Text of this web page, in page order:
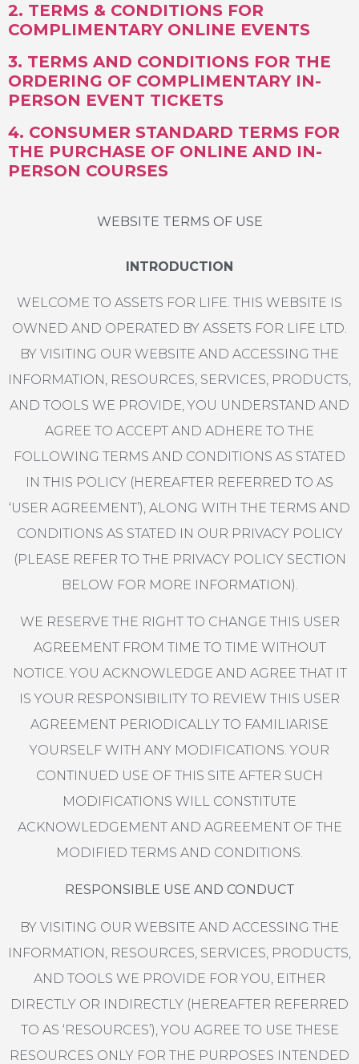
2. TERMS & CONDITIONS FOR
COMPLIMENTARY ONLINE EVENTS
3. TERMS AND CONDITIONS FOR THE
ORDERING OF COMPLIMENTARY IN-
PERSON EVENT TICKETS
4. CONSUMER STANDARD TERMS FOR
THE PURCHASE OF ONLINE AND IN-
PERSON COURSES
WEBSITE TERMS OF USE
INTRODUCTION
WELCOME TO ASSETS FOR LIFE. THIS WEBSITE IS
OWNED AND OPERATED BY ASSETS FOR LIFE LTD.
BY VISITING OUR WEBSITE AND ACCESSING THE
INFORMATION, RESOURCES, SERVICES, PRODUCTS,
AND TOOLS WE PROVIDE, YOU UNDERSTAND AND
AGREE TO ACCEPT AND ADHERE TO THE
FOLLOWING TERMS AND CONDITIONS AS STATED
IN THIS POLICY (HEREAFTER REFERRED TO AS
‘USER AGREEMENT’), ALONG WITH THE TERMS AND
CONDITIONS AS STATED IN OUR PRIVACY POLICY
(PLEASE REFER TO THE PRIVACY POLICY SECTION
BELOW FOR MORE INFORMATION).
WE RESERVE THE RIGHT TO CHANGE THIS USER
AGREEMENT FROM TIME TO TIME WITHOUT
NOTICE. YOU ACKNOWLEDGE AND AGREE THAT IT
IS YOUR RESPONSIBILITY TO REVIEW THIS USER
AGREEMENT PERIODICALLY TO FAMILIARISE
YOURSELF WITH ANY MODIFICATIONS. YOUR
CONTINUED USE OF THIS SITE AFTER SUCH
MODIFICATIONS WILL CONSTITUTE
ACKNOWLEDGEMENT AND AGREEMENT OF THE
MODIFIED TERMS AND CONDITIONS.
RESPONSIBLE USE AND CONDUCT
BY VISITING OUR WEBSITE AND ACCESSING THE
INFORMATION, RESOURCES, SERVICES, PRODUCTS,
AND TOOLS WE PROVIDE FOR YOU, EITHER
DIRECTLY OR INDIRECTLY (HEREAFTER REFERRED
TO AS ‘RESOURCES’), YOU AGREE TO USE THESE
RESOURCES ONLY FOR THE PURPOSES INTENDED